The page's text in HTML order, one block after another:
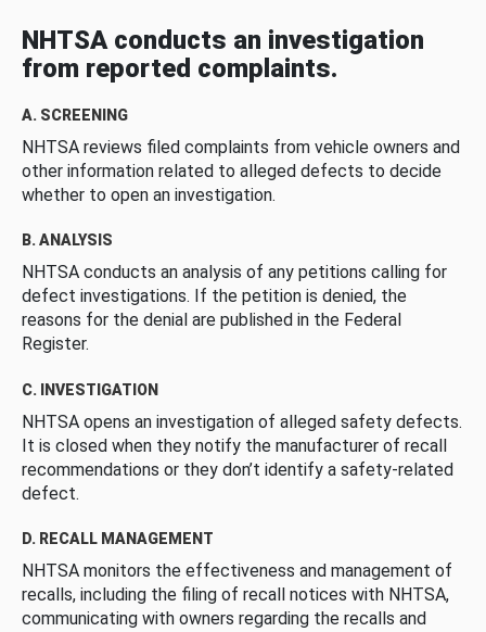
NHTSA conducts an investigation
from reported complaints.
A. SCREENING
NHTSA reviews filed complaints from vehicle owners and
other information related to alleged defects to decide
whether to open an investigation.
B. ANALYSIS
NHTSA conducts an analysis of any petitions calling for
defect investigations. If the petition is denied, the
reasons for the denial are published in the Federal
Register.
C. INVESTIGATION
NHTSA opens an investigation of alleged safety defects.
It is closed when they notify the manufacturer of recall
recommendations or they don’t identify a safety-related
defect.
D. RECALL MANAGEMENT
NHTSA monitors the effectiveness and management of
recalls, including the filing of recall notices with NHTSA,
communicating with owners regarding the recalls and